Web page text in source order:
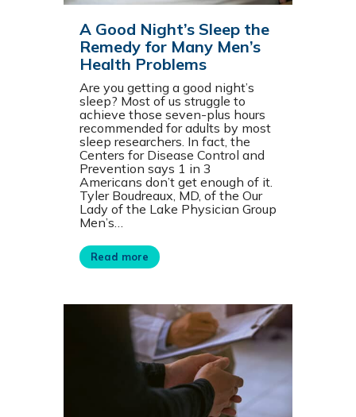
A Good Night’s Sleep the
Remedy for Many Men’s
Health Problems
Are you getting a good night’s
sleep? Most of us struggle to
achieve those seven-plus hours
recommended for adults by most
sleep researchers. In fact, the
Centers for Disease Control and
Prevention says 1 in 3
Americans don’t get enough of it.
Tyler Boudreaux, MD, of the Our
Lady of the Lake Physician Group
Men’s…
Read more